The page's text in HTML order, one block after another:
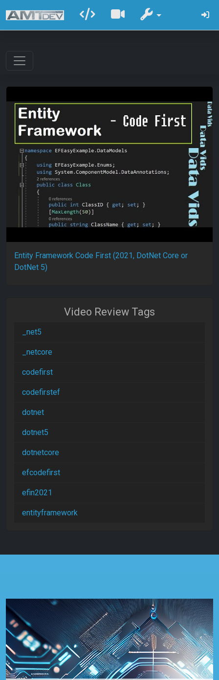
Entity Framework Code First (2021, DotNet Core or
DotNet 5)
Video Review Tags
_net5
_netcore
codefirst
codefirstef
dotnet
dotnet5
dotnetcore
efcodefirst
efin2021
entityframework